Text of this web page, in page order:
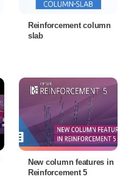
Reinforcement column
slab
New column features in
Reinforcement 5